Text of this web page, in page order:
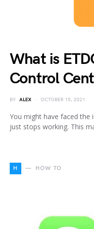
What is
Control
BY ALEX OCTOBER 15, 2021
You might have faced the
just stops working. This
H HOW TO